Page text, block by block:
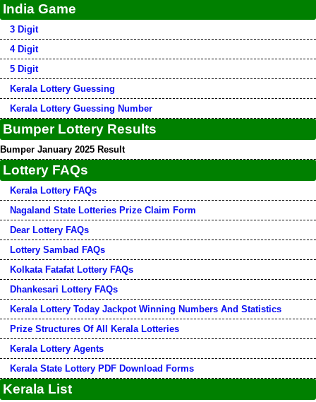
India Game
3 Digit
4 Digit
5 Digit
Kerala Lottery Guessing
Kerala Lottery Guessing Number
Bumper Lottery Results
Bumper January 2025 Result
Lottery FAQs
Kerala Lottery FAQs
Nagaland State Lotteries Prize Claim Form
Dear Lottery FAQs
Lottery Sambad FAQs
Kolkata Fatafat Lottery FAQs
Dhankesari Lottery FAQs
Kerala Lottery Today Jackpot Winning Numbers And Statistics
Prize Structures Of All Kerala Lotteries
Kerala Lottery Agents
Kerala State Lottery PDF Download Forms
Kerala List